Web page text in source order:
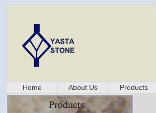
Home About Us Products